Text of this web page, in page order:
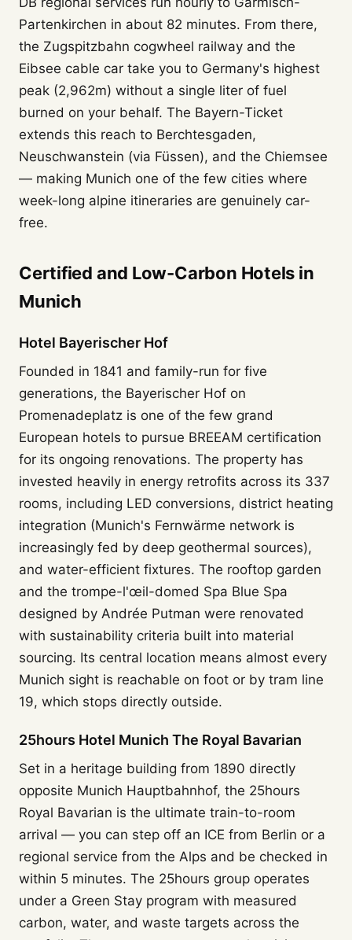
Partenkirchen in about 82 minutes. From there,
the Zugspitzbahn cogwheel railway and the
Eibsee cable car take you to Germany's highest
peak (2,962m) without a single liter of fuel
burned on your behalf. The Bayern-Ticket
extends this reach to Berchtesgaden,
Neuschwanstein (via Füssen), and the Chiemsee
— making Munich one of the few cities where
week-long alpine itineraries are genuinely car-
free.
Certified and Low-Carbon Hotels in
Munich
Hotel Bayerischer Hof
Founded in 1841 and family-run for five
generations, the Bayerischer Hof on
Promenadeplatz is one of the few grand
European hotels to pursue BREEAM certification
for its ongoing renovations. The property has
invested heavily in energy retrofits across its 337
rooms, including LED conversions, district heating
integration (Munich's Fernwärme network is
increasingly fed by deep geothermal sources),
and water-efficient fixtures. The rooftop garden
and the trompe-l'œil-domed Spa Blue Spa
designed by Andrée Putman were renovated
with sustainability criteria built into material
sourcing. Its central location means almost every
Munich sight is reachable on foot or by tram line
19, which stops directly outside.
25hours Hotel Munich The Royal Bavarian
Set in a heritage building from 1890 directly
opposite Munich Hauptbahnhof, the 25hours
Royal Bavarian is the ultimate train-to-room
arrival — you can step off an ICE from Berlin or a
regional service from the Alps and be checked in
within 5 minutes. The 25hours group operates
under a Green Stay program with measured
carbon, water, and waste targets across the